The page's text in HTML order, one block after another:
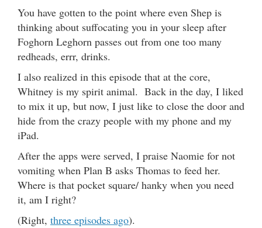
You have gotten to the point where even Shep is
thinking about suffocating you in your sleep after
Foghorn Leghorn passes out from one too many
redheads, errr, drinks.
I also realized in this episode that at the core,
Whitney is my spirit animal. Back in the day, I liked
to mix it up, but now, I just like to close the door and
hide from the crazy people with my phone and my
iPad.
After the apps were served, I praise Naomie for not
vomiting when Plan B asks Thomas to feed her.
Where is that pocket square/ hanky when you need
it, am I right?
(Right, three episodes ago).